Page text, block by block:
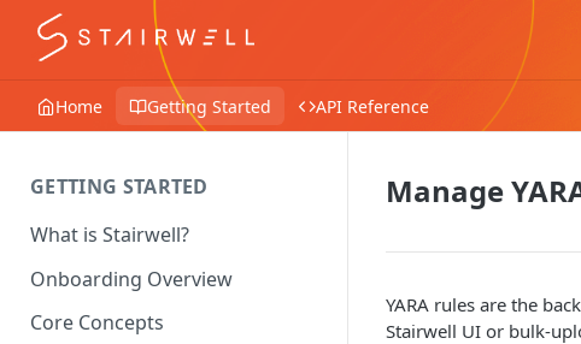
Home Getting Started API Reference
GETTING STARTED
What is Stairwell?
Onboarding Overview
Core Concepts
Manage
YARA rules are the
Stairwell UI or bulk-